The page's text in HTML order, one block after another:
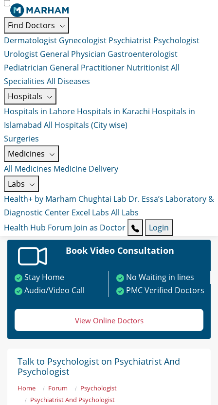
Find Doctors
Dermatologist Gynecologist Psychiatrist Psychologist
Urologist General Physician Gastroenterologist
Pediatrician General Practitioner NutritionistAll
Specialities All Diseases
Hospitals
Hospitals in Lahore Hospitals in Karachi Hospitals in
Islamabad All Hospitals (City wise)
Surgeries
Medicines
All Medicines Medicine Delivery
Labs
Health+ by Marham Chughtai Lab Dr. Essa’s Laboratory &
Diagnostic Center Excel Labs All Labs
Health Hub Forum Join as Doctor Login
Book Video Consultation
Stay Home
No Waiting in lines
Audio/Video Call
PMC Verified Doctors
View Online Doctors
Talk to Psychologist on Psychiatrist And
Psychologist
Home Forum
Psychologist
Psychiatrist And Psychologist